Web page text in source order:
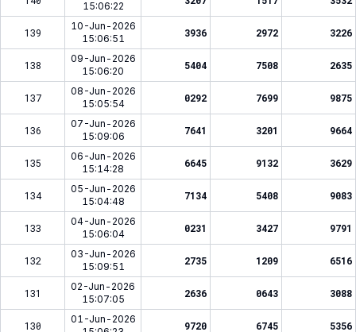
15:06:22
139
10-Jun-2026
15:06:51
3936 2972 3226
138
09-Jun-2026
15:06:20
5404 7508 2635
137
08-Jun-2026
15:05:54
0292 7699 9875
136
07-Jun-2026
15:09:06
7641 3201 9664
135
06-Jun-2026
15:14:28
6645 9132 3629
134
05-Jun-2026
15:04:48
7134 5408 9083
133
04-Jun-2026
15:06:04
0231 3427 9791
132
03-Jun-2026
15:09:51
2735 1209 6516
131
02-Jun-2026
15:07:05
2636 0643 3088
130
01-Jun-2026
9720 6745 5356